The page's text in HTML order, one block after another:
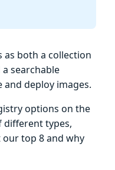
as both a collection
searchable
deploy images.
options on the
different types,
our top 8 and why